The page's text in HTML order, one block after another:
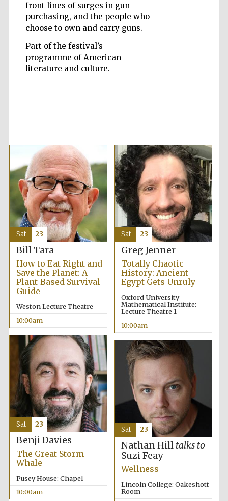
front lines of surges in gun
purchasing, and the people who
choose to own and carry guns.
Part of the festival’s
programme of American
literature and culture.
Private bank -
London
publishing
partner.
Celebrating 25
years in Europe in
2024
Bill Tara
How to Eat Right and
Save the Planet: A
Plant-Based Survival
Guide
Weston Lecture Theatre
10:00am
Sat 23
Greg Jenner
Totally Chaotic
History: Ancient
Egypt Gets Unruly
Oxford University
Mathematical Institute:
Lecture Theatre 1
10:00am
Sat 23
Benji Davies
The Great Storm
Whale
Pusey House: Chapel
10:00am
Sat 23
Nathan Hill talks to
Suzi Feay
Wellness
Lincoln College: Oakeshott
Room
Sat 23